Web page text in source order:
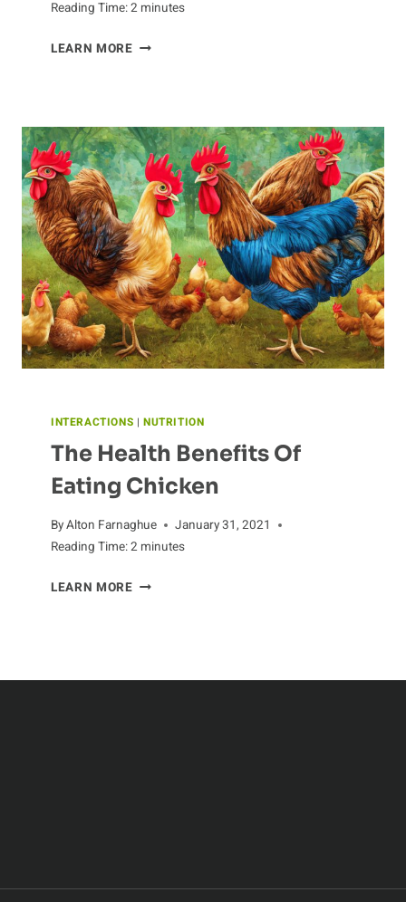
Reading Time:2 minutes
LEARN MOREEXAMINING
HUMAN
ACTIVITY
ON
BUTTERFLY
POPULATIONS
INTERACTIONS | NUTRITION
The Health Benefits Of
Eating Chicken
ByAlton Farnaghue
January 31, 2021
Reading Time:2 minutes
LEARN MORETHE